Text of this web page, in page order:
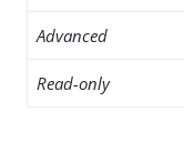
Advanced
Read-only